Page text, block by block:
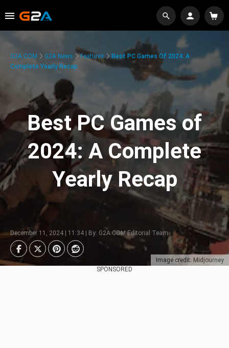
Image credit: Midjourney
G2A.COM G2A News Features
Best PC Games Of 2024: A
Complete Yearly Recap
Best PC Games of
2024: A Complete
Yearly Recap
December 11, 2024 | 11:34 | By: G2A.COM Editorial Team
SPONSORED